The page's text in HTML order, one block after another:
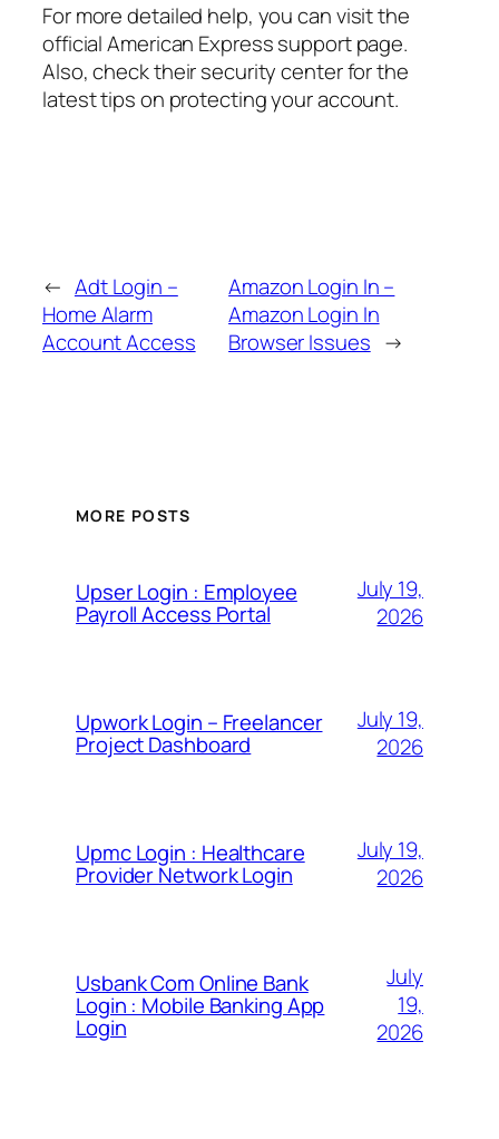
For more detailed help, you can visit the
official American Express support page.
Also, check their security center for the
latest tips on protecting your account.
← Adt Login –
Home Alarm
Account Access
Amazon Login In –
Amazon Login In
Browser Issues →
MORE POSTS
Upser Login : Employee
Payroll Access Portal
July 19,
2026
Upwork Login – Freelancer
Project Dashboard
July 19,
2026
Upmc Login : Healthcare
Provider Network Login
July 19,
2026
Usbank Com Online Bank
Login : Mobile Banking App
Login
July
19,
2026